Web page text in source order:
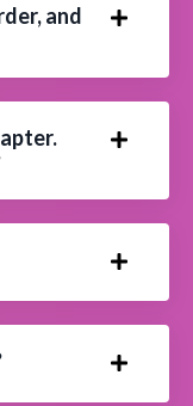
and